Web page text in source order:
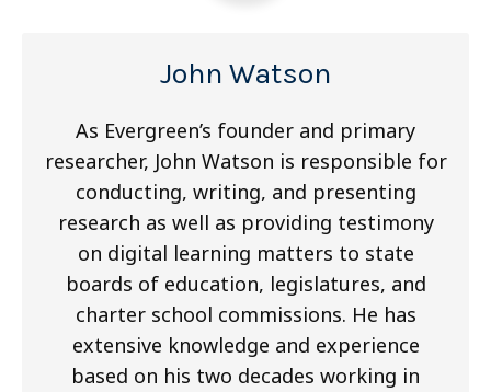
John Watson
As Evergreen’s founder and primary
researcher, John Watson is responsible for
conducting, writing, and presenting
research as well as providing testimony
on digital learning matters to state
boards of education, legislatures, and
charter school commissions. He has
extensive knowledge and experience
based on his two decades working in